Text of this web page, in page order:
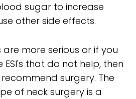
sugar to increase
other side effects.
more serious or if you
that do not help, then
surgery. The
of neck surgery is a